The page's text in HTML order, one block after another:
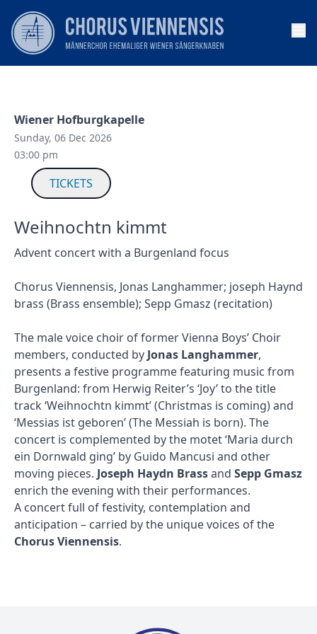
Wiener Hofburgkapelle
Sunday, 06 Dec 2026
03:00 pm
TICKETS
Weihnochtn kimmt
Advent concert with a Burgenland focus
Chorus Viennensis, Jonas Langhammer; joseph Haynd
brass (Brass ensemble); Sepp Gmasz (recitation)
The male voice choir of former Vienna Boys’ Choir
members, conducted by Jonas Langhammer,
presents a festive programme featuring music from
Burgenland: from Herwig Reiter’s ‘Joy’ to the title
track ‘Weihnochtn kimmt’ (Christmas is coming) and
‘Messias ist geboren’ (The Messiah is born). The
concert is complemented by the motet ‘Maria durch
ein Dornwald ging’ by Guido Mancusi and other
moving pieces. Joseph Haydn Brassand Sepp Gmasz
enrich the evening with their performances.
A concert full of festivity, contemplation and
anticipation – carried by the unique voices of the
Chorus Viennensis.